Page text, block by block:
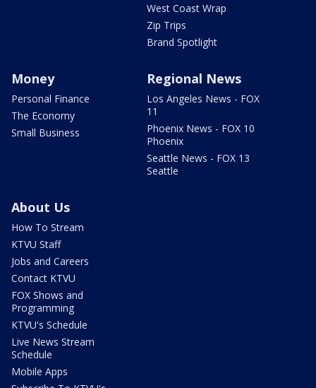
West Coast Wrap
Zip Trips
Brand Spotlight
Money
Personal Finance
The Economy
Small Business
Regional News
Los Angeles News - FOX
11
Phoenix News - FOX 10
Phoenix
Seattle News - FOX 13
Seattle
About Us
How To Stream
KTVU Staff
Jobs and Careers
Contact KTVU
FOX Shows and
Programming
KTVU's Schedule
Live News Stream
Schedule
Mobile Apps